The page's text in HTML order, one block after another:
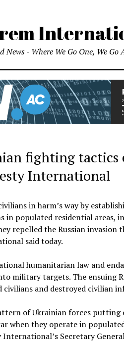
News - Where We Go One, We Go
fighting tactics
International
in harm’s way by
in populated residential areas,
repelled the Russian invasion
said today.
humanitarian law and
military targets. The ensuing
civilians and destroyed civilian
of Ukrainian forces putting
when they operate in populated
Secretary